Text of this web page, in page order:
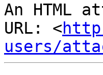
An HTML
URL: <
users/